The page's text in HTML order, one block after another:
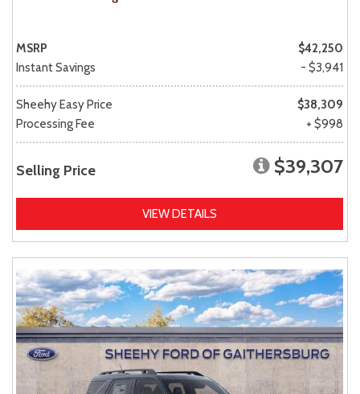
MSRP
$42,250
Instant Savings
- $3,941
Sheehy Easy Price
$38,309
Processing Fee
+ $998
Selling Price $39,307
VIEW DETAILS